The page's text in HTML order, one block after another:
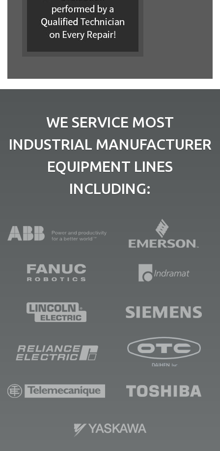
WE SERVICE MOST
INDUSTRIAL MANUFACTURER
EQUIPMENT LINES
INCLUDING: